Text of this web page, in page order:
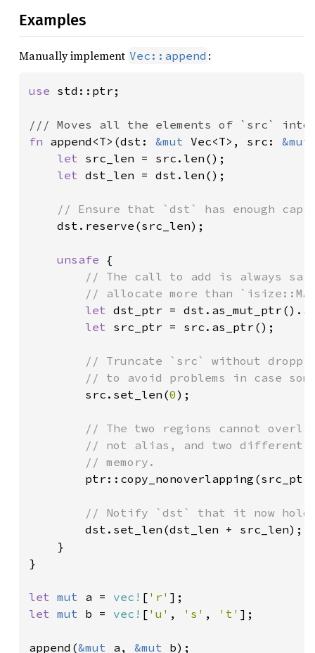
Examples
Manually implement Vec::append :
use std::ptr;
fn append<T>(dst: &mut Vec<T>, src:
let src_len = src.len();
let dst_len = dst.len();
// Ensure that `dst` has enough
dst.reserve(src_len);
unsafe {
// The call to add is always
// allocate more than
let dst_ptr =
let src_ptr = src.as_ptr();
// Truncate `src` without
// to avoid problems in case
src.set_len(0);
// The two regions cannot
// not alias, and two different
        // memory.
// Notify `dst` that it now
dst.set_len(dst_len + src_len);
    }
}
let mut a = vec! [ 'r'
let mut b = vec! [ 'u' , 's' , 't' ];
append(&mut a, &mut b);